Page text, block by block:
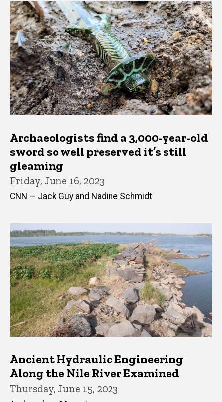
Archaeologists find a 3,000-year-old
sword so well preserved it’s still
gleaming
Friday, June 16, 2023
CNN — Jack Guy and Nadine Schmidt
Ancient Hydraulic Engineering
Along the Nile River Examined
Thursday, June 15, 2023